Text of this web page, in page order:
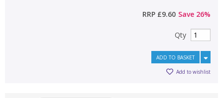
RRP £9.60 Save 26%
Qty
ADD TO BASKET
Add to wishlist